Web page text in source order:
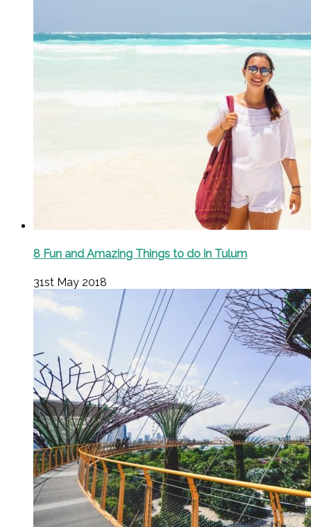
8 Fun and Amazing Things to do in Tulum
31st May 2018